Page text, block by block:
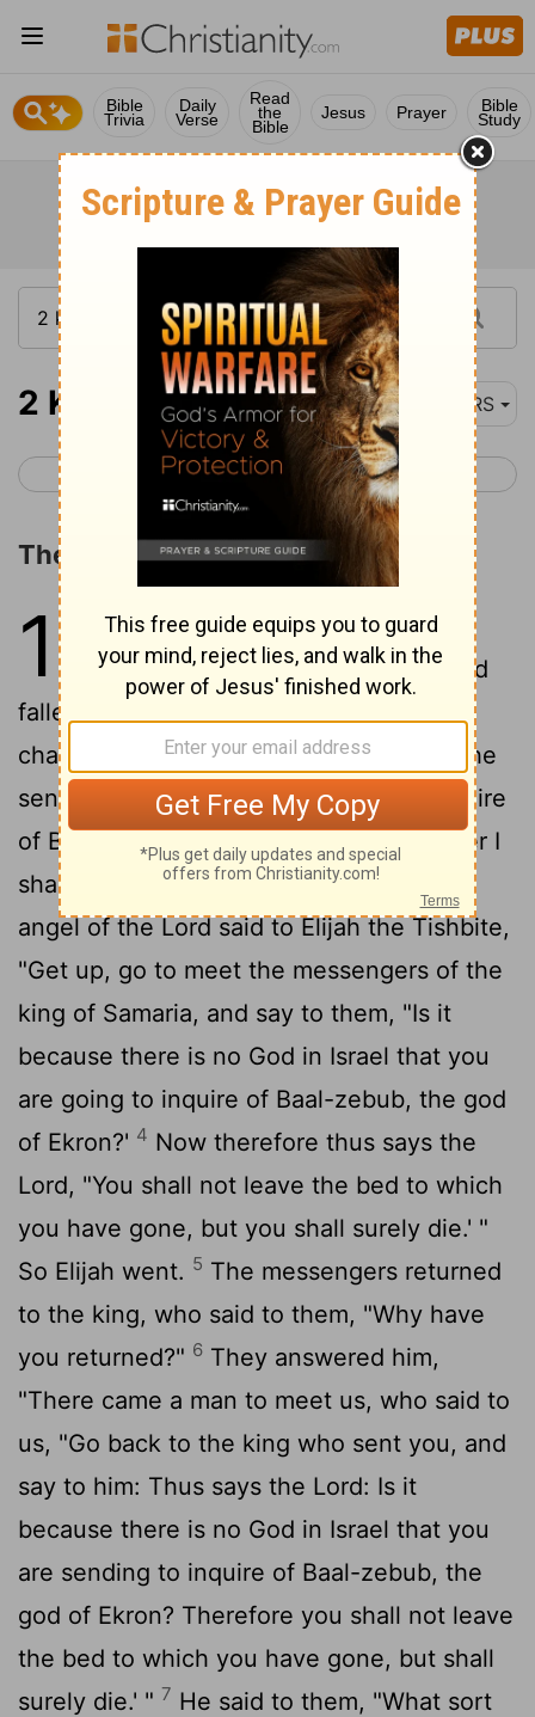
Bible
Trivia
Daily
Verse
Read
the
Bible
Jesus Prayer Bible
Study
2 Kings 1 NRS
< 1 Kings 22 2 Kings 2 >
The Death of Ahaziah
1
After the death of Ahab, Moab
rebelled against Israel.2 Ahaziah had
fallen through the lattice in his upper
chamber in Samaria, and lay injured; so he
sent messengers, telling them, "Go, inquire
of Baal-zebub, the god of Ekron, whether I
shall recover from this injury."3But the
angel of the Lord said to Elijah the Tishbite,
"Get up, go to meet the messengers of the
king of Samaria, and say to them, "Is it
because there is no God in Israel that you
are going to inquire of Baal-zebub, the god
of Ekron?' 4 Now therefore thus says the
Lord, "You shall not leave the bed to which
you have gone, but you shall surely die.' "
So Elijah went. 5 The messengers returned
to the king, who said to them, "Why have
you returned?" 6 They answered him,
"There came a man to meet us, who said to
us, "Go back to the king who sent you, and
say to him: Thus says the Lord: Is it
because there is no God in Israel that you
are sending to inquire of Baal-zebub, the
god of Ekron? Therefore you shall not leave
the bed to which you have gone, but shall
surely die.' " 7 He said to them, "What sort